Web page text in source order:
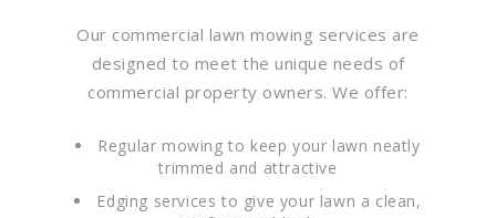
Our commercial lawn mowing services are
designed to meet the unique needs of
commercial property owners. We offer:
Regular mowing to keep your lawn neatly
trimmed and attractive
Edging services to give your lawn a clean,